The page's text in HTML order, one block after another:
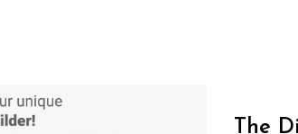
The